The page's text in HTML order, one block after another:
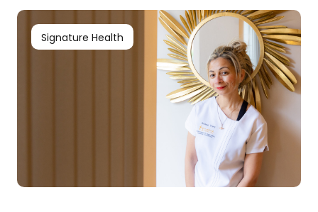
Signature Health